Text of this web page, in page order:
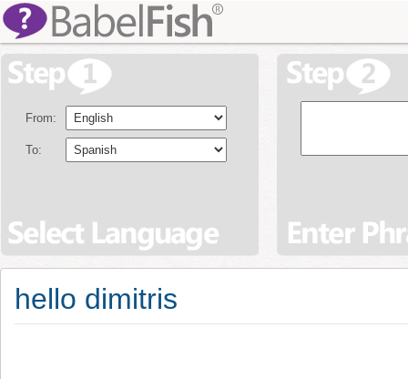
From:
To:
hello dimitris